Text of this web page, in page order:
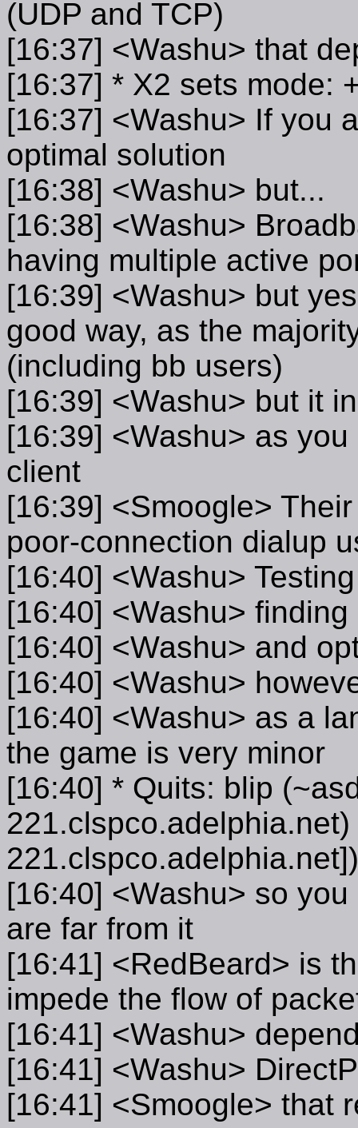
(UDP and TCP)
[16:37] <Washu> that
[16:37] * X2 sets mode:
[16:37] <Washu> If you
optimal solution
[16:38] <Washu> but...
[16:38] <Washu>
having multiple active
[16:39] <Washu> but
good way, as the
(including bb users)
[16:39] <Washu> but it
[16:39] <Washu> as
client
[16:39] <Smoogle>
poor-connection dialup
[16:40] <Washu>
[16:40] <Washu>
[16:40] <Washu> and
[16:40] <Washu>
[16:40] <Washu> as a
the game is very minor
[16:40] * Quits: blip
221.clspco.adelphia.net])
[16:40] <Washu> so
are far from it
[16:41] <RedBeard> is
impede the flow of
[16:41] <Washu>
[16:41] <Washu>
[16:41] <Smoogle> that